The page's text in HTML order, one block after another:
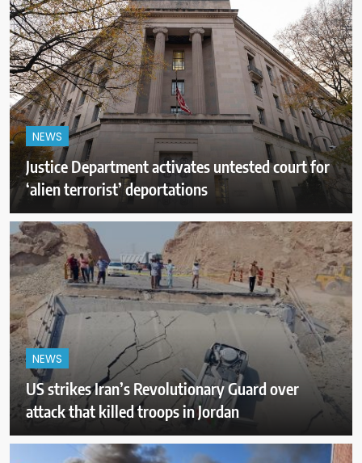
NEWS
Justice Department activates untested court for
‘alien terrorist’ deportations
NEWS
US strikes Iran’s Revolutionary Guard over
attack that killed troops in Jordan